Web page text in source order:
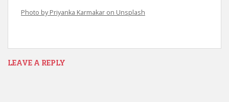
Photo by Priyanka Karmakar on Unsplash
LEAVE A REPLY